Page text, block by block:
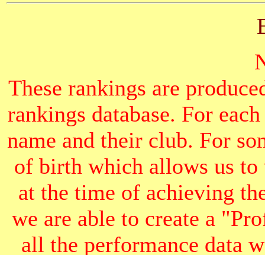
These rankings are
rankings database. For
name and their club. For
of birth which allows us to
at the time of achieving
we are able to create a
all the performance data